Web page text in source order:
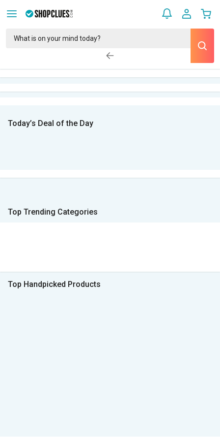
Today’s Deal of the Day
Top Trending Categories
Top Handpicked Products